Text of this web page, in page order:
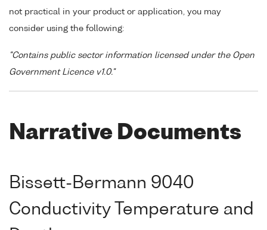
not practical in your product or application, you may
consider using the following:
"Contains public sector information licensed under the Open
Government Licence v1.0."
Narrative Documents
Bissett-Bermann 9040
Conductivity Temperature and